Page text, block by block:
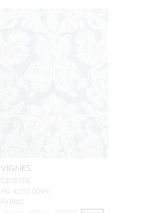
VIGNES
CELESTE
H0 4235 0004
FABRIC